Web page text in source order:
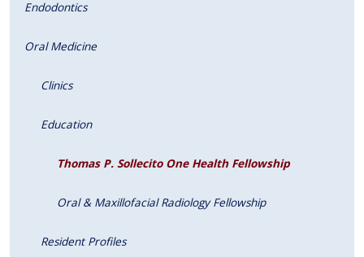
Endodontics
Oral Medicine
Clinics
Education
Thomas P. Sollecito One Health Fellowship
Oral & Maxillofacial Radiology Fellowship
Resident Profiles